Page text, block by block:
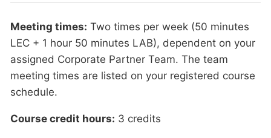
Meeting times: Two times per week (50 minutes
LEC + 1 hour 50 minutes LAB), dependent on your
assigned Corporate Partner Team. The team
meeting times are listed on your registered course
schedule.
Course credit hours: 3 credits